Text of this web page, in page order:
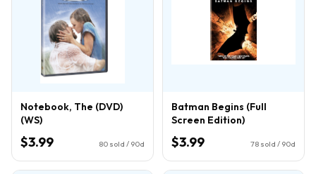
Notebook, The (DVD)
(WS)
$3.99 80 sold / 90d
Batman Begins (Full
Screen Edition)
$3.99 78 sold / 90d